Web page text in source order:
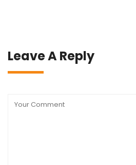
Leave A Reply